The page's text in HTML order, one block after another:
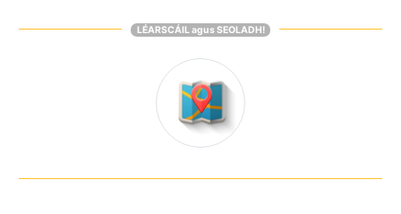
LÉARSCÁIL agus SEOLADH!